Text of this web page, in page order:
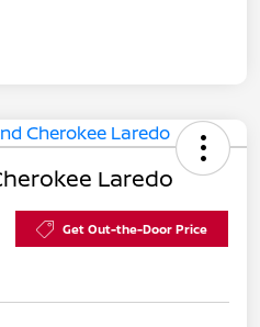
Laredo
Get Out-the-Door Price